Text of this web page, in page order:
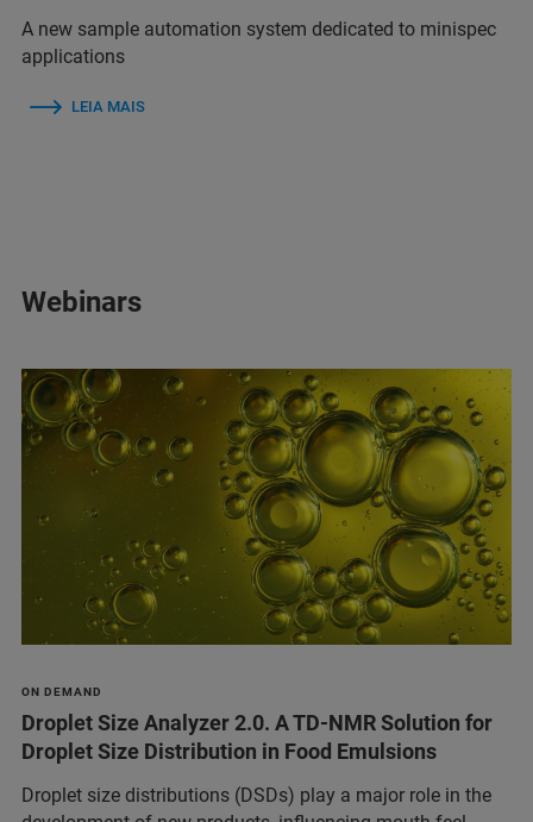
A new sample automation system dedicated to minispec
applications
LEIA MAIS
Webinars
ON DEMAND
Droplet Size Analyzer 2.0. A TD-NMR Solution for
Droplet Size Distribution in Food Emulsions
Droplet size distributions (DSDs) play a major role in the